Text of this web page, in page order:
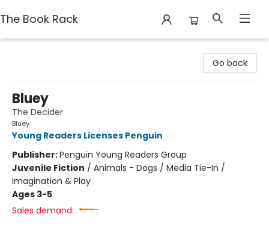
The Book Rack
Go back
Bluey
The Decider
Bluey
Young Readers Licenses Penguin
Publisher:Penguin Young Readers Group
Juvenile Fiction / Animals - Dogs / Media Tie-In /
Imagination & Play
Ages 3-5
Sales demand: